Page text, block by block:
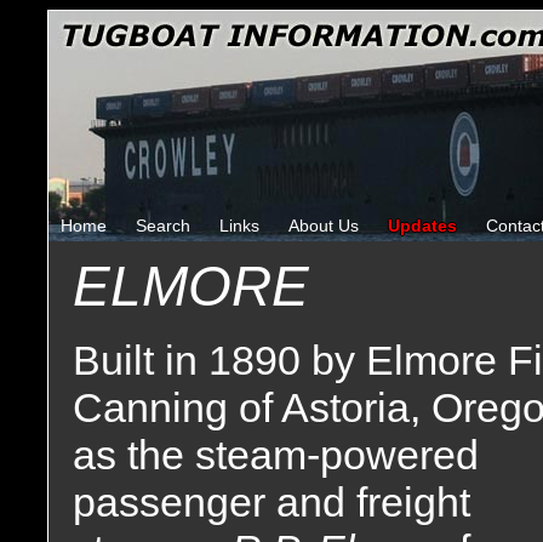
Home Search Links About Us Updates
ELMORE
Built in 1890 by Elmore
Canning of Astoria,
as the steam-powered
passenger and freight